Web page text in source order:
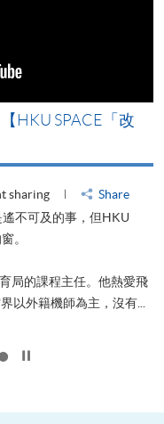
HKU SPACE「改
sharing
Share
不可及的事，但HKU
。
局的課程主任。他熱愛飛
以外籍機師為主，沒有...